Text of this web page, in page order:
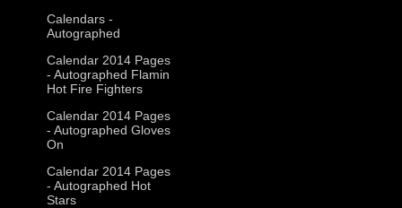
Calendars -
Autographed
Calendar 2014 Pages
- Autographed Flamin
Hot Fire Fighters
Calendar 2014 Pages
- Autographed Gloves
On
Calendar 2014 Pages
- Autographed Hot
Stars